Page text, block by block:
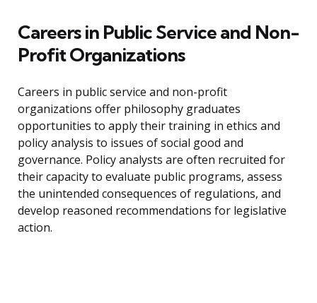
Careers in Public Service and Non-
Profit Organizations
Careers in public service and non-profit
organizations offer philosophy graduates
opportunities to apply their training in ethics and
policy analysis to issues of social good and
governance. Policy analysts are often recruited for
their capacity to evaluate public programs, assess
the unintended consequences of regulations, and
develop reasoned recommendations for legislative
action.